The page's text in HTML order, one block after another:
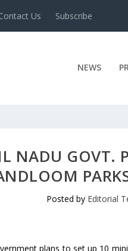
Us Subscribe
NEWS
NADU GOVT.
Posted by Editorial
plans to set up 10 mini